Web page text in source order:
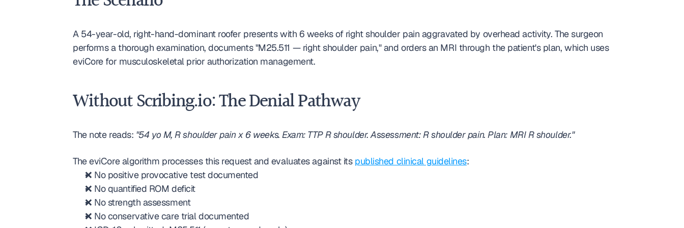
A 54-year-old, right-hand-dominant roofer presents with 6 weeks of right shoulder pain aggravated by overhead activity. The surgeon
performs a thorough examination, documents "M25.511 — right shoulder pain," and orders an MRI through the patient's plan, which uses
eviCore for musculoskeletal prior authorization management.
Without Scribing.io: The Denial Pathway
The note reads: "54 yo M, R shoulder pain x 6 weeks. Exam: TTP R shoulder. Assessment: R shoulder pain. Plan: MRI R shoulder."
The eviCore algorithm processes this request and evaluates against its published clinical guidelines:
❌ No positive provocative test documented
❌ No quantified ROM deficit
❌ No strength assessment
❌ No conservative care trial documented